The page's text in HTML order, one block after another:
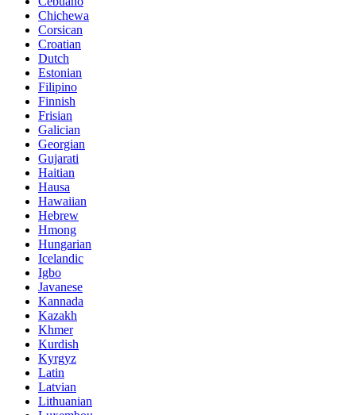
Chichewa
Corsican
Croatian
Dutch
Estonian
Filipino
Finnish
Frisian
Galician
Georgian
Gujarati
Haitian
Hausa
Hawaiian
Hebrew
Hmong
Hungarian
Icelandic
Igbo
Javanese
Kannada
Kazakh
Khmer
Kurdish
Kyrgyz
Latin
Latvian
Lithuanian